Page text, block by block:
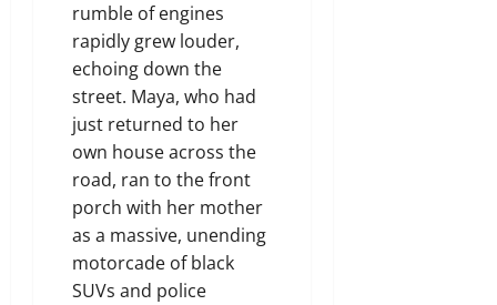
rumble of engines
rapidly grew louder,
echoing down the
street. Maya, who had
just returned to her
own house across the
road, ran to the front
porch with her mother
as a massive, unending
motorcade of black
SUVs and police